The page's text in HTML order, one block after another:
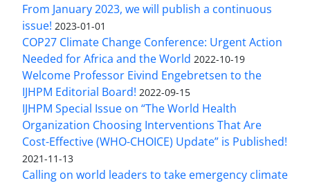
From January 2023, we will publish a continuous
issue! 2023-01-01
COP27 Climate Change Conference: Urgent Action
Needed for Africa and the World 2022-10-19
Welcome Professor Eivind Engebretsen to the
IJHPM Editorial Board! 2022-09-15
IJHPM Special Issue on “The World Health
Organization Choosing Interventions That Are
Cost-Effective (WHO-CHOICE) Update” is Published!
2021-11-13
Calling on world leaders to take emergency climate